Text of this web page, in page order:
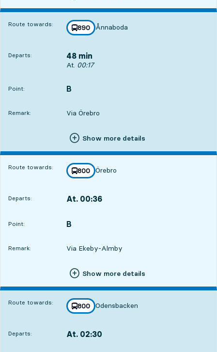
Route towards: line
890
towards
Ånnaboda
,
Departs: 48 min
Departs, At. 00:17, in 48 min
At. 00:17
Point:
POINT, B
,
Remark: Via Örebro
Show more details
Route towards: line
800
towards
Örebro
,
Departs: At. 00:36
Point:
POINT, B
,
Remark: Via Ekeby-Almby
Show more details
Route towards: line
800
towards
Odensbacken
,
Departs: At. 02:30